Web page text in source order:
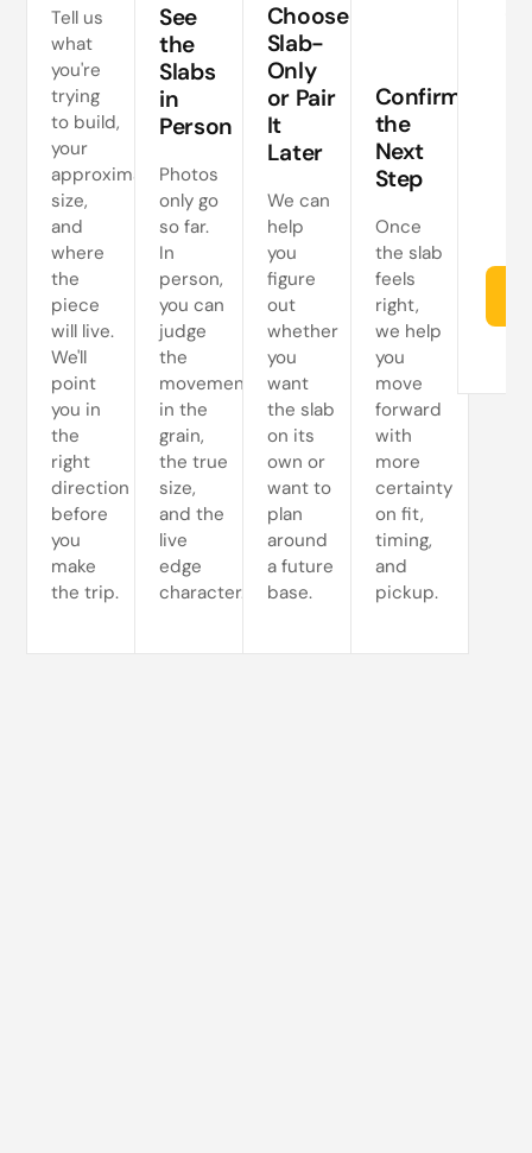
Tell us
what
you're
trying
to build,
your
approximate
size,
and
where
the
piece
will live.
We'll
point
you in
the
right
direction
before
you
make
the trip.
See
the
Slabs
in
Person
Photos
only go
so far.
In
person,
you can
judge
the
movement
in the
grain,
the true
size,
and the
live
edge
character.
Choose
Slab-
Only
or Pair
It
Later
We can
help
you
figure
out
whether
you
want
the slab
on its
own or
want to
plan
around
a future
base.
Confirm
the
Next
Step
Once
the slab
feels
right,
we help
you
move
forward
with
more
certainty
on fit,
timing,
and
pickup.